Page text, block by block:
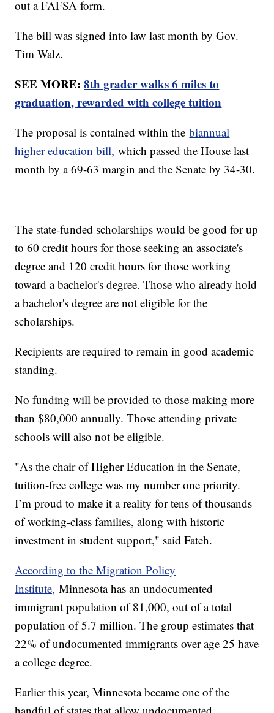
out a FAFSA form.
The bill was signed into law last month by Gov.
Tim Walz.
SEE MORE:8th grader walks 6 miles to
graduation, rewarded with college tuition
The proposal is contained within thebiannual
higher education bill, which passed the House last
month by a 69-63 margin and the Senate by 34-30.
The state-funded scholarships would be good for up
to 60 credit hours for those seeking an associate's
degree and 120 credit hours for those working
toward a bachelor's degree. Those who already hold
a bachelor's degree are not eligible for the
scholarships.
Recipients are required to remain in good academic
standing.
No funding will be provided to those making more
than $80,000 annually. Those attending private
schools will also not be eligible.
"As the chair of Higher Education in the Senate,
tuition-free college was my number one priority.
I’m proud to make it a reality for tens of thousands
of working-class families, along with historic
investment in student support," said Fateh.
According to the Migration Policy
Institute, Minnesota has an undocumented
immigrant population of 81,000, out of a total
population of 5.7 million. The group estimates that
22% of undocumented immigrants over age 25 have
a college degree.
Earlier this year, Minnesota became one of the